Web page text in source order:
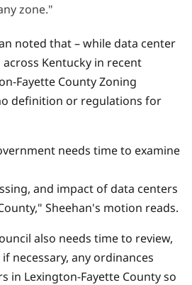
zone."
noted that – while data center
Kentucky in recent
Fayette County Zoning
definition or regulations for
needs time to examine
and impact of data centers
Sheehan's motion reads.
also needs time to review,
necessary, any ordinances
in Lexington-Fayette County so